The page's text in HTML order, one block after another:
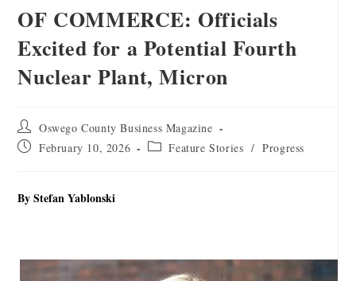
OF COMMERCE: Officials
Excited for a Potential Fourth
Nuclear Plant, Micron
Oswego County Business Magazine
February 10, 2026
Feature Stories / Progress
By Stefan Yablonski